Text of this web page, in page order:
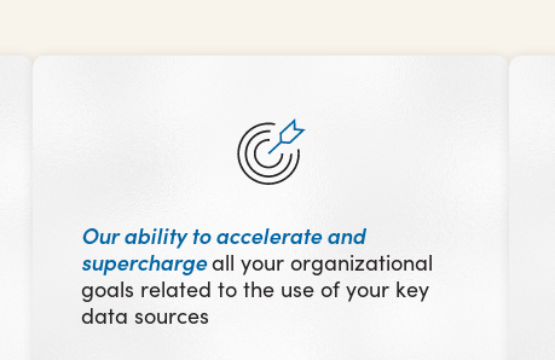
Our ability to accelerate and
superchargeall your organizational
goals related to the use of your key
data sources